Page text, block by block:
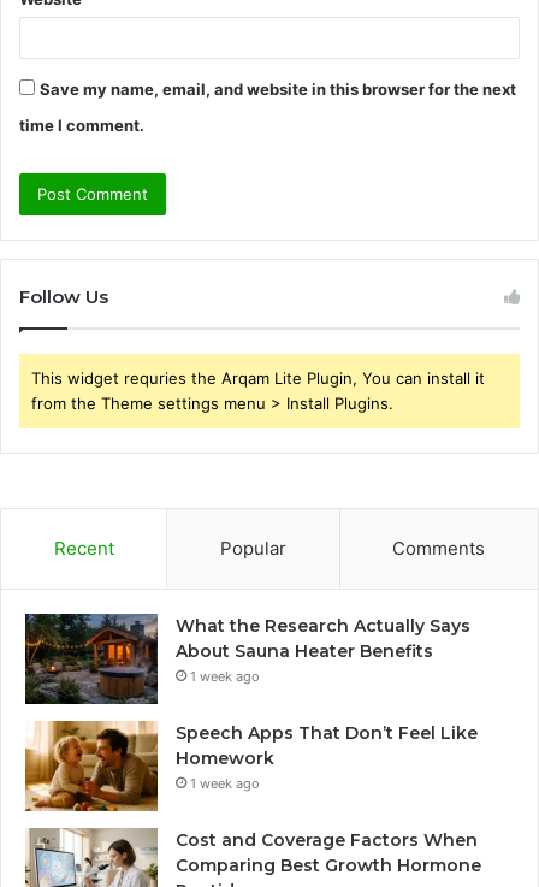
Save my name, email, and website in this browser for the next
time I comment.
Follow Us
This widget requries the Arqam Lite Plugin, You can install it
from the Theme settings menu > Install Plugins.
Recent Popular Comments
What the Research Actually Says
About Sauna Heater Benefits
1 week ago
Speech Apps That Don’t Feel Like
Homework
1 week ago
Cost and Coverage Factors When
Comparing Best Growth Hormone